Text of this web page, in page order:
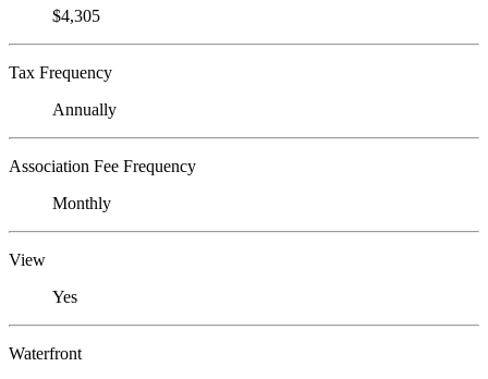
$4,305
Tax Frequency
Annually
Association Fee Frequency
Monthly
View
Yes
Waterfront